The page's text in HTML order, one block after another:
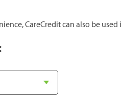
CareCredit can also be used